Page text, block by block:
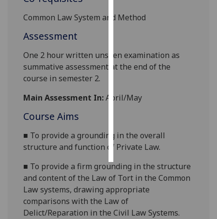
get
I do not
want
accept
all
Common Law System and Method
Assessment
One 2 hour written unseen examination as
summative assessment at the end of the
course in semester 2.
Main Assessment In:April/May
Course Aims
■ To provide a grounding in the overall
structure and function of Private Law.
■ To provide a firm grounding in the structure
and content of the Law of Tort in the Common
Law systems, drawing appropriate
comparisons with the Law of
Delict/Reparation in the Civil Law Systems.